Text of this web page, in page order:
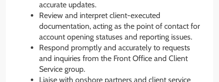
accurate updates.
Review and interpret client-executed
documentation, acting as the point of contact for
account opening statuses and reporting issues.
Respond promptly and accurately to requests
and inquiries from the Front Office and Client
Service group.
Liaise with onshore partners and client service